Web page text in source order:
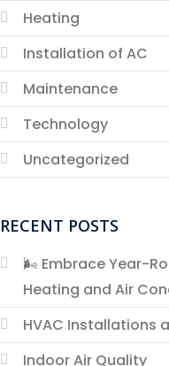
Heating
Installation of AC
Maintenance
Technology
Uncategorized
RECENT POSTS
🌬️ Embrace Year-
Heating and Air
HVAC Installations
Indoor Air Quality